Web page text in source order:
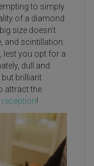
to simply
of a diamond
size doesn’t
and scintillation.
lest you opt for a
dull and
brilliant
attract the
!